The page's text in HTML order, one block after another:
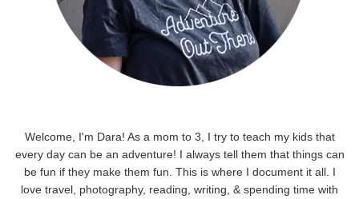
Welcome, I'm Dara! As a mom to 3, I try to teach my kids that
every day can be an adventure! I always tell them that things can
be fun if they make them fun. This is where I document it all. I
love travel, photography, reading, writing, & spending time with